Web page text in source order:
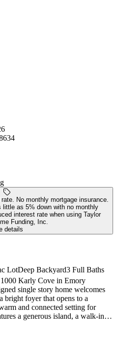
No monthly mortgage insurance.
little as 5% down with no monthly
interest rate when using Taylor
Funding, Inc.
details
LotDeep Backyard3 Full Baths
Karly Cove in Emory
single story home welcomes
bright foyer that opens to a
and connected setting for
a generous island, a walk-in
dining area, with easy access to
outdoor enjoyment. The private